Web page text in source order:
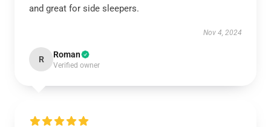
and great for side sleepers.
Nov 4, 2024
R Roman
Verified owner